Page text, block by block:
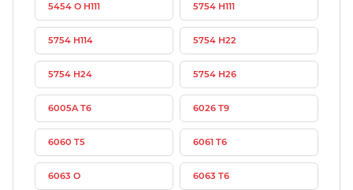
5454 O H111 5754 H111
5754 H114 5754 H22
5754 H24 5754 H26
6005A T6 6026 T9
6060 T5 6061 T6
6063 O 6063 T6